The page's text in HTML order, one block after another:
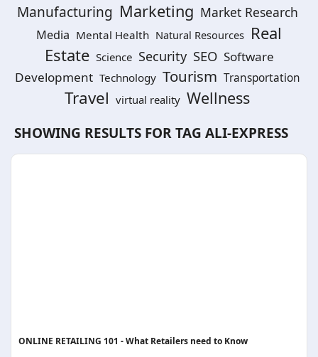
Manufacturing Marketing Market Research
Media Mental Health Natural Resources Real
Estate Science Security SEO Software
Development Technology Tourism Transportation
Travel virtual reality Wellness
SHOWING RESULTS FOR TAG ALI-EXPRESS
ONLINE RETAILING 101 - What Retailers need to Know